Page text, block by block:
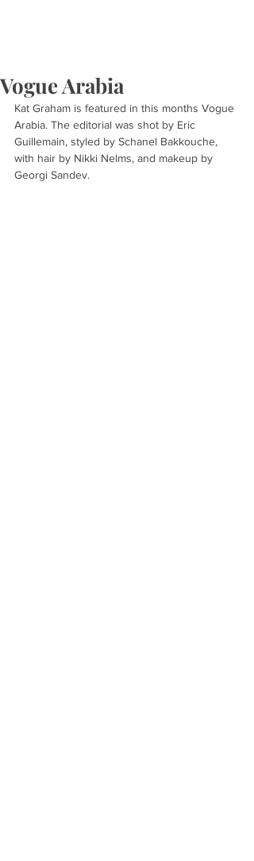
Vogue Arabia
Kat Graham is featured in this months Vogue
Arabia. The editorial was shot by Eric
Guillemain, styled by Schanel Bakkouche,
with hair by Nikki Nelms, and makeup by
Georgi Sandev.